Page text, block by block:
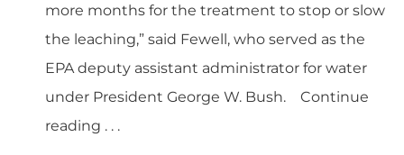
more months for the treatment to stop or slow
the leaching,” said Fewell, who served as the
EPA deputy assistant administrator for water
under President George W. Bush. Continue
reading . . .